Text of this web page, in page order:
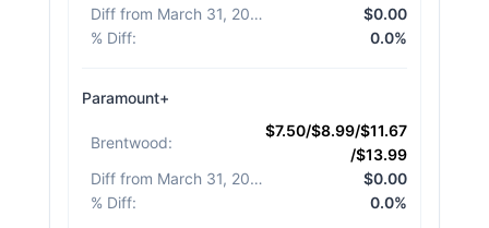
Diff from March 31, 2026
$0.00
% Diff: 0.0%
Paramount+
Brentwood:
$7.50/$8.99/$11.67
/$13.99
Diff from March 31, 2026
$0.00
% Diff: 0.0%